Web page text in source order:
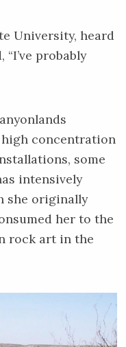
University, heard
probably
concentration
some
intensively
she originally
her to the
rock art in the